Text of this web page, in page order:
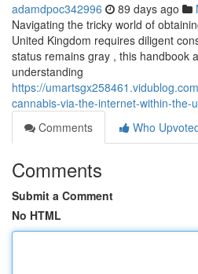
adamdpoc342996 89 days ago
Navigating the tricky world of
United Kingdom requires diligent
status remains gray , this handbook
understanding
https://
cannabis-via-the-internet-within-the-
Comments
Who
Comments
Submit a Comment
No HTML